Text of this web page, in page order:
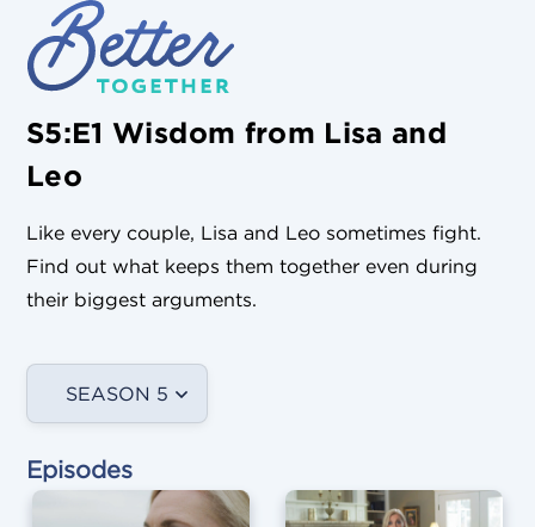
S5:E1 Wisdom from Lisa and
Leo
Like every couple, Lisa and Leo sometimes fight.
Find out what keeps them together even during
their biggest arguments.
SEASON 5
Episodes